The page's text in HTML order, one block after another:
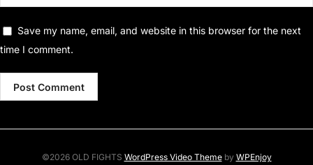
Save my name, email, and website in this browser for the next
time I comment.
©2026 OLD FIGHTS WordPress Video Themeby WPEnjoy